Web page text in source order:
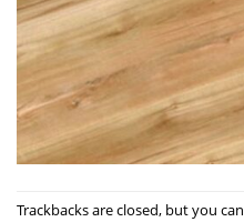
Trackbacks are closed, but you can